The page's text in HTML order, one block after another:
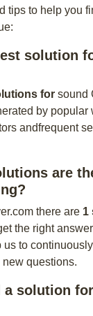
tips to help you
solution
for sound
by popular
andfrequent
are
there are 1
the right
us to
questions.
a solution